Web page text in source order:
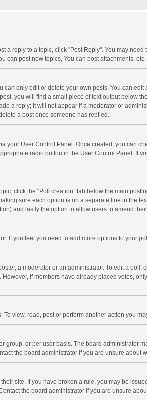
a reply to a topic, click "Post Reply". You may
can post new topics, You can post attachments, etc.
can only edit or delete your own posts. You can
you will find a small piece of text output below
a reply; it will not appear if a moderator or
a post once someone has replied.
your User Control Panel. Once created, you can
radio button in the User Control Panel. If
click the “Poll creation” tab below the main
sure each option is on a separate line in the
and lastly the option to allow users to amend
If you feel you need to add more options to your
a moderator or an administrator. To edit a
if members have already placed votes,
view, read, post or perform another action you
group, or per user basis. The board administrator
the board administrator if you are unsure about
site. If you have broken a rule, you may be
the board administrator if you are unsure